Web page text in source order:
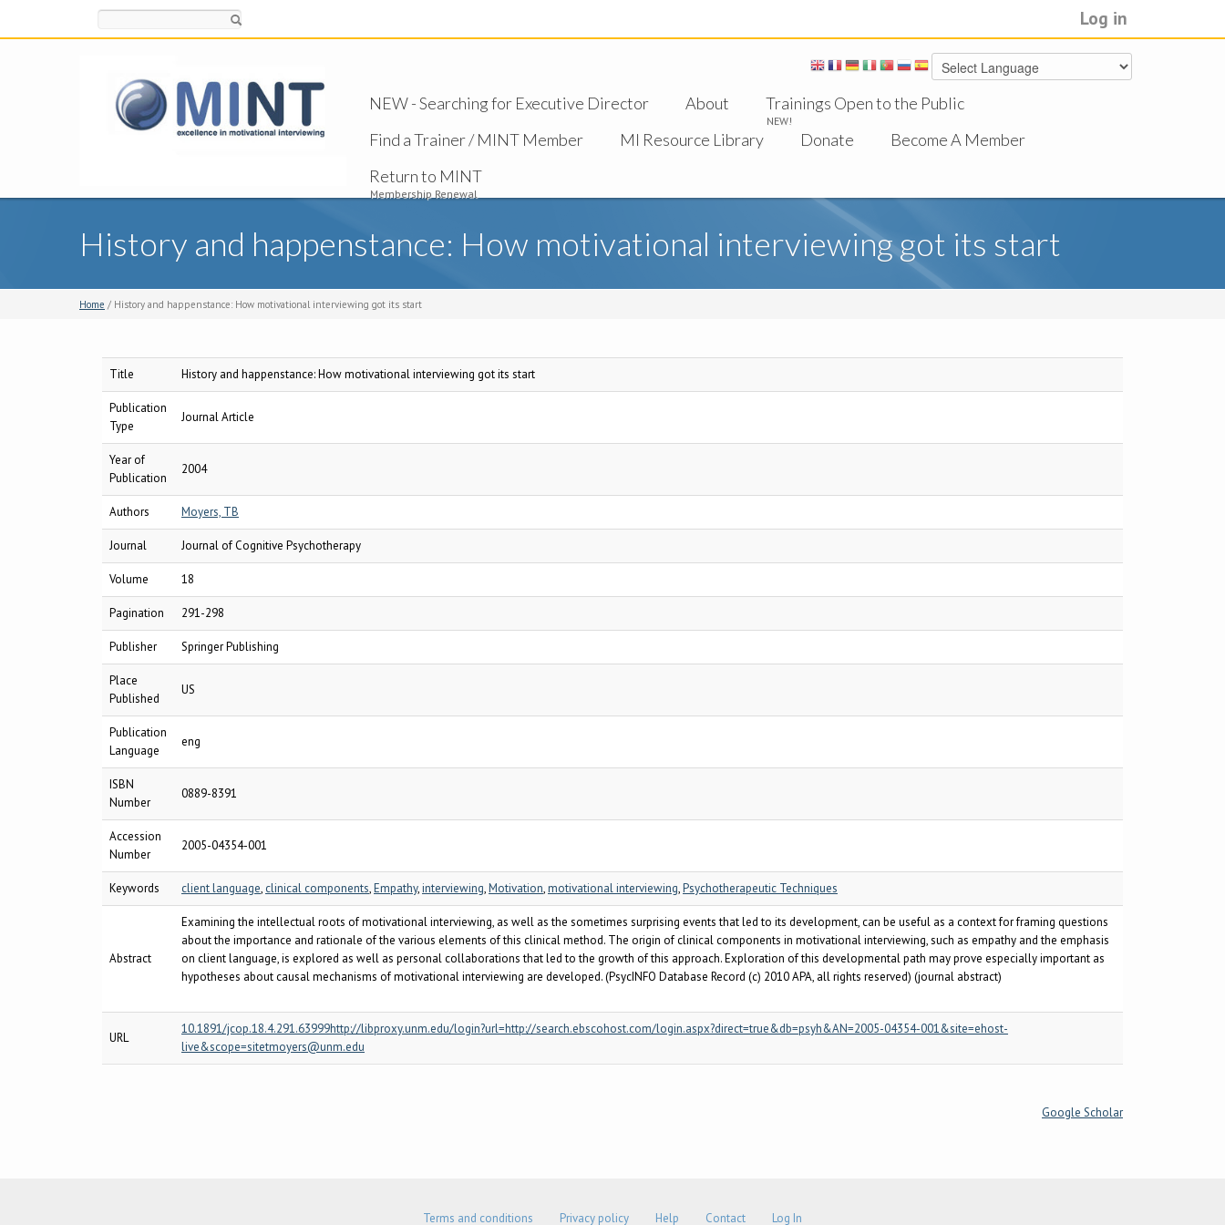
Log in
NEW - Searching for Executive Director About Trainings Open to the Public
NEW!
Find a Trainer / MINT Member MI Resource Library Donate
Become A Member
Return to MINT
Membership Renewal
History and happenstance: How motivational interviewing got its start
Home / History and happenstance: How motivational interviewing got its start
Title History and happenstance: How motivational interviewing got its start
Publication
Type
Journal Article
Year of
Publication
2004
Authors Moyers, TB
Journal Journal of Cognitive Psychotherapy
Volume 18
Pagination 291-298
Publisher Springer Publishing
Place
Published
US
Publication
Language
eng
ISBN
Number
0889-8391
Accession
Number
2005-04354-001
Keywords client language, clinical components,Empathy,interviewing,Motivation,motivational interviewing,Psychotherapeutic Techniques
Abstract
Examining the intellectual roots of motivational interviewing, as well as the sometimes surprising events that led to its development, can be useful as a context for framing questions
about the importance and rationale of the various elements of this clinical method. The origin of clinical components in motivational interviewing, such as empathy and the emphasis
on client language, is explored as well as personal collaborations that led to the growth of this approach. Exploration of this developmental path may prove especially important as
hypotheses about causal mechanisms of motivational interviewing are developed. (PsycINFO Database Record (c) 2010 APA, all rights reserved) (journal abstract)
URL
10.1891/jcop.18.4.291.63999http://libproxy.unm.edu/login?url=http://search.ebscohost.com/login.aspx?direct=true&db=psyh&AN=2005-04354-001&site=ehost-
live&scope=sitetmoyers@unm.edu
Google Scholar
Terms and conditions Privacy policy Help Contact Log In